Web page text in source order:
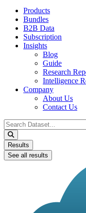
Products
Bundles
B2B Data
Subscription
Insights
Blog
Guide
Research
Intelligence
Company
About Us
Contact Us
Search
...
Results
See all results